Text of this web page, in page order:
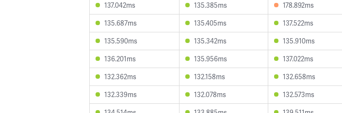
137.042ms
135.385ms 178.892ms
135.687ms
135.405ms 137.522ms
135.590ms
135.342ms 135.910ms
136.201ms
135.956ms 137.022ms
132.362ms
132.158ms 132.658ms
132.339ms
132.078ms 132.573ms